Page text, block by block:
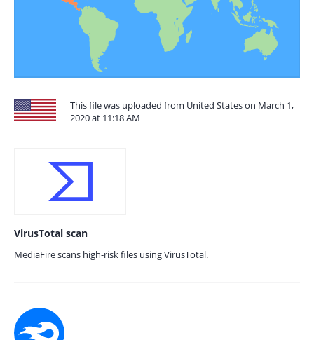
This file was uploaded from United States on March 1,
2020 at 11:18 AM
VirusTotal scan
MediaFire scans high-risk files using VirusTotal.